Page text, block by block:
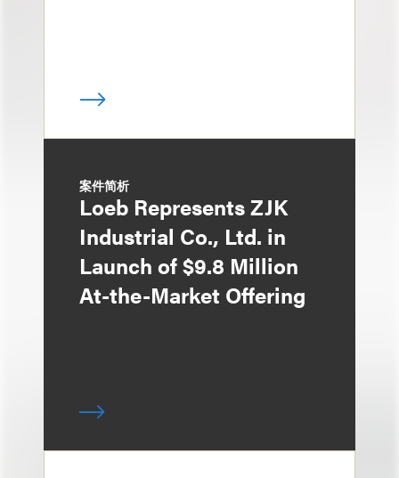
案件简析
Loeb Represents ZJK
Industrial Co., Ltd. in
Launch of $9.8 Million
At-the-Market Offering